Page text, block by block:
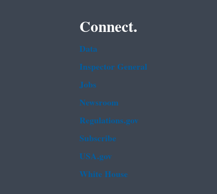
Connect.
Data
Inspector General
Jobs
Newsroom
Regulations.gov
Subscribe
USA.gov
White House